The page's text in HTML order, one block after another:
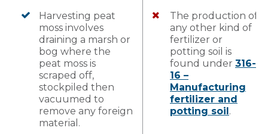
Harvesting peat
moss involves
draining a marsh or
bog where the
peat moss is
scraped off,
stockpiled then
vacuumed to
remove any foreign
material.
The production of
any other kind of
fertilizer or
potting soil is
found under 316-
16 –
Manufacturing
fertilizer and
potting soil.